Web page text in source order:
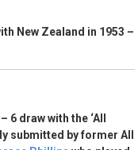
New Zealand in 1953 –
draw with the ‘All
submitted by former All